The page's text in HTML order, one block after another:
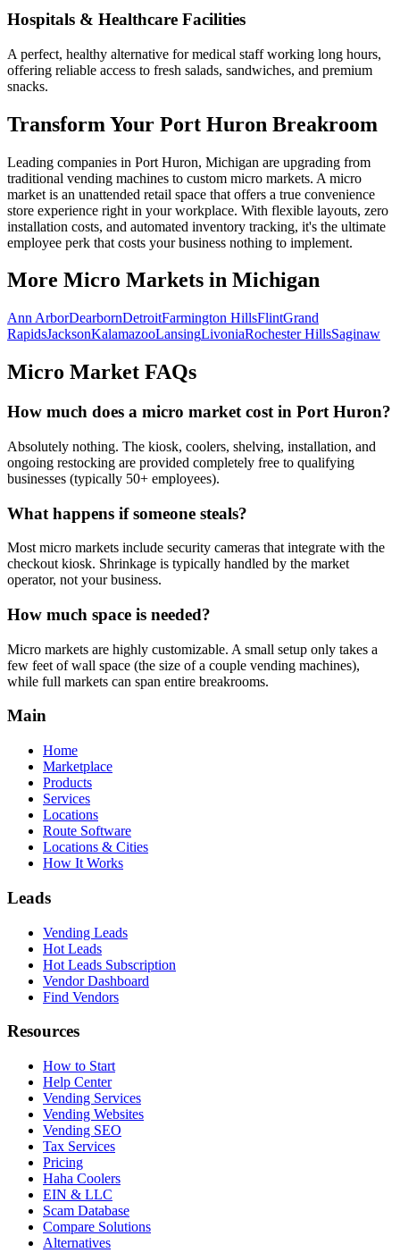
Hospitals & Healthcare Facilities
A perfect, healthy alternative for medical staff working long hours,
offering reliable access to fresh salads, sandwiches, and premium
snacks.
Transform Your Port Huron Breakroom
Leading companies in Port Huron, Michigan are upgrading from
traditional vending machines to custom micro markets. A micro
market is an unattended retail space that offers a true convenience
store experience right in your workplace. With flexible layouts, zero
installation costs, and automated inventory tracking, it's the ultimate
employee perk that costs your business nothing to implement.
More Micro Markets in Michigan
Ann ArborDearbornDetroitFarmington HillsFlintGrand
RapidsJacksonKalamazooLansingLivoniaRochester HillsSaginaw
Micro Market FAQs
How much does a micro market cost in Port Huron?
Absolutely nothing. The kiosk, coolers, shelving, installation, and
ongoing restocking are provided completely free to qualifying
businesses (typically 50+ employees).
What happens if someone steals?
Most micro markets include security cameras that integrate with the
checkout kiosk. Shrinkage is typically handled by the market
operator, not your business.
How much space is needed?
Micro markets are highly customizable. A small setup only takes a
few feet of wall space (the size of a couple vending machines),
while full markets can span entire breakrooms.
Main
Home
Marketplace
Products
Services
Locations
Route Software
Locations & Cities
How It Works
Leads
Vending Leads
Hot Leads
Hot Leads Subscription
Vendor Dashboard
Find Vendors
Resources
How to Start
Help Center
Vending Services
Vending Websites
Vending SEO
Tax Services
Pricing
Haha Coolers
EIN & LLC
Scam Database
Compare Solutions
Alternatives